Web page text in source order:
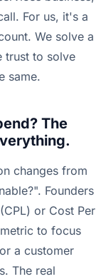
For us, it's a
We solve a
trust to solve
same.
The
changes from
Founders
or Cost Per
to focus
a customer
The real